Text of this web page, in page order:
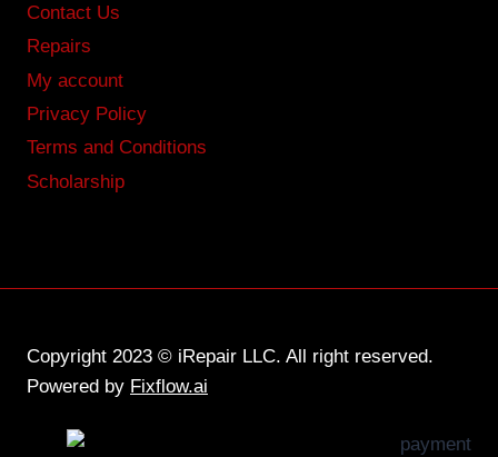
Contact Us
Repairs
My account
Privacy Policy
Terms and Conditions
Scholarship
Copyright 2023 © iRepair LLC. All right reserved.
Powered by Fixflow.ai